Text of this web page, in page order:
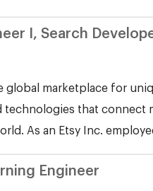
I, Search
global marketplace for
technologies that connect
As an Etsy Inc.
Engineer